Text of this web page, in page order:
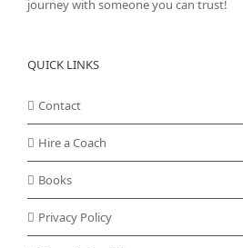
journey with someone you can trust!
QUICK LINKS
Contact
Hire a Coach
Books
Privacy Policy